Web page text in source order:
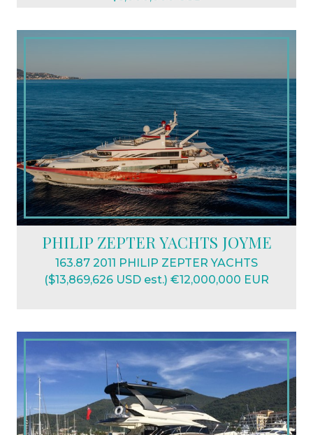
PHILIP ZEPTER YACHTS JOYME
163.87 2011 PHILIP ZEPTER YACHTS
($13,869,626 USD est.) €12,000,000 EUR